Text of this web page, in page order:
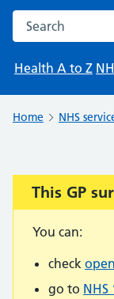
Search the NHS
Health A to Z
Home NHS
This GP
You can:
check
go to NHS